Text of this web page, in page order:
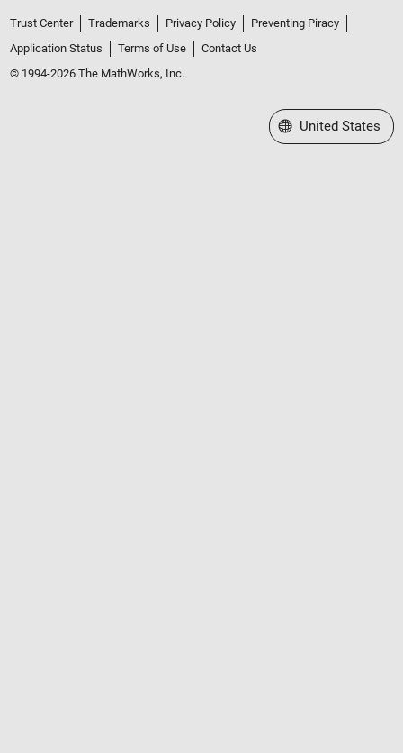
Trust Center Trademarks Privacy Policy
Preventing Piracy
Application Status
Terms of Use
Contact Us
© 1994-2026 The MathWorks, Inc.
Select a Web Site
United States